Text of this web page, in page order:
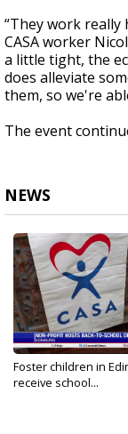
“They work really
CASA worker
a little tight, the
does alleviate
them, so we're
The event
NEWS
Foster children in
receive school...